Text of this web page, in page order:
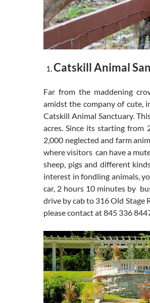
Catskill Animal
Far from the maddening
amidst the company of cute,
Catskill Animal Sanctuary.
acres. Since its starting
2,000 neglected and farm
where visitors can have a
sheep, pigs and different
interest in fondling animals,
car, 2 hours 10 minutes by
drive by cab to 316 Old Stage
please contact at 845 336